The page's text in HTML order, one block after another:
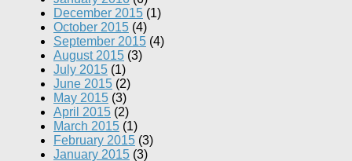
December 2015 (1)
October 2015 (4)
September 2015 (4)
August 2015 (3)
July 2015 (1)
June 2015 (2)
May 2015 (3)
April 2015 (2)
March 2015 (1)
February 2015 (3)
January 2015 (3)